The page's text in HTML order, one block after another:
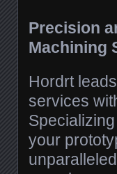
Precision
Machining
Hordrt
services
your